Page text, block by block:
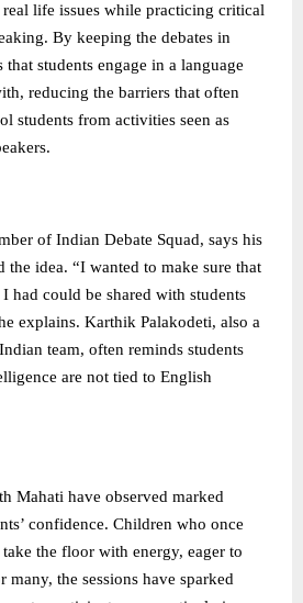
life issues while practicing critical
By keeping the debates in
students engage in a language
reducing the barriers that often
students from activities seen as
of Indian Debate Squad, says his
the idea. “I wanted to make sure that
had could be shared with students
explains. Karthik Palakodeti, also a
team, often reminds students
are not tied to English
Mahati have observed marked
confidence. Children who once
the floor with energy, eager to
many, the sessions have sparked